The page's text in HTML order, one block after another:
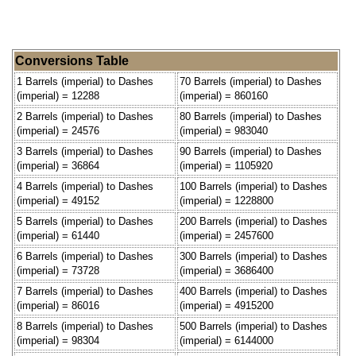
Conversions Table
1 Barrels (imperial) to Dashes
(imperial) = 12288
70 Barrels (imperial) to Dashes
(imperial) = 860160
2 Barrels (imperial) to Dashes
(imperial) = 24576
80 Barrels (imperial) to Dashes
(imperial) = 983040
3 Barrels (imperial) to Dashes
(imperial) = 36864
90 Barrels (imperial) to Dashes
(imperial) = 1105920
4 Barrels (imperial) to Dashes
(imperial) = 49152
100 Barrels (imperial) to Dashes
(imperial) = 1228800
5 Barrels (imperial) to Dashes
(imperial) = 61440
200 Barrels (imperial) to Dashes
(imperial) = 2457600
6 Barrels (imperial) to Dashes
(imperial) = 73728
300 Barrels (imperial) to Dashes
(imperial) = 3686400
7 Barrels (imperial) to Dashes
(imperial) = 86016
400 Barrels (imperial) to Dashes
(imperial) = 4915200
8 Barrels (imperial) to Dashes
(imperial) = 98304
500 Barrels (imperial) to Dashes
(imperial) = 6144000